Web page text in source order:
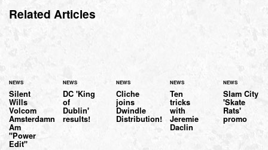
Related Articles
NEWS
Silent
Wills
Volcom
Amsterdamn
Am
"Power
Edit"
NEWS
DC 'King
of
Dublin'
results!
NEWS
Cliche
joins
Dwindle
Distribution!
NEWS
Ten
tricks
with
Jeremie
Daclin
NEWS
Slam City
'Skate
Rats'
promo